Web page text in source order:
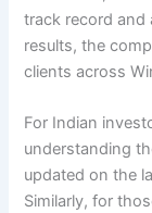
track record and
results, the
clients across
For Indian
understanding
updated on the
Similarly, for